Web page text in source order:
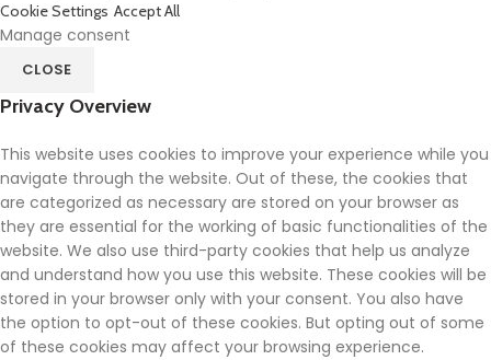
Cookie Settings Accept All
Manage consent
CLOSE
Privacy Overview
This website uses cookies to improve your experience while you
navigate through the website. Out of these, the cookies that
are categorized as necessary are stored on your browser as
they are essential for the working of basic functionalities of the
website. We also use third-party cookies that help us analyze
and understand how you use this website. These cookies will be
stored in your browser only with your consent. You also have
the option to opt-out of these cookies. But opting out of some
of these cookies may affect your browsing experience.